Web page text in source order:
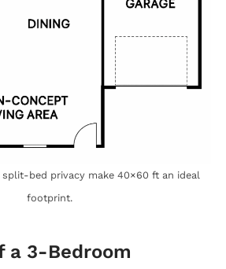
bed privacy make 40×60 ft an ideal
footprint.
a 3-Bedroom